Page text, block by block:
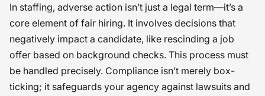
In staffing, adverse action isn’t just a legal term—it’s a
core element of fair hiring. It involves decisions that
negatively impact a candidate, like rescinding a job
offer based on background checks. This process must
be handled precisely. Compliance isn’t merely box-
ticking; it safeguards your agency against lawsuits and